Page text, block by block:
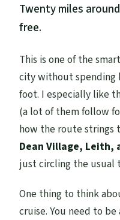
Twenty miles
free.
This is one of the
city without spending
foot. I especially like
(a lot of them follow
how the route strings
Dean Village, Leith,
just circling the usual
One thing to think
cruise. You need to